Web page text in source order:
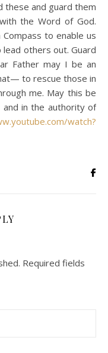
these and guard them
the Word of God.
to enable us
others out. Guard
Father may I be an
to rescue those in
me. May this be
in the authority of
watch?
Required fields